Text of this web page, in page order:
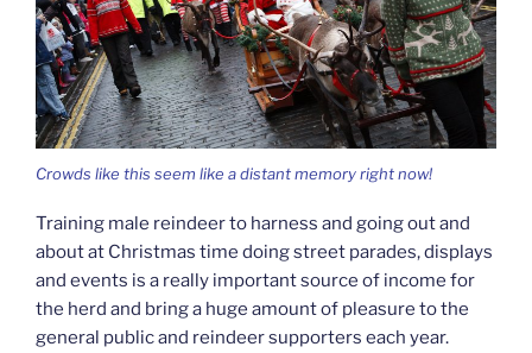
Crowds like this seem like a distant memory right now!
Training male reindeer to harness and going out and
about at Christmas time doing street parades, displays
and events is a really important source of income for
the herd and bring a huge amount of pleasure to the
general public and reindeer supporters each year.